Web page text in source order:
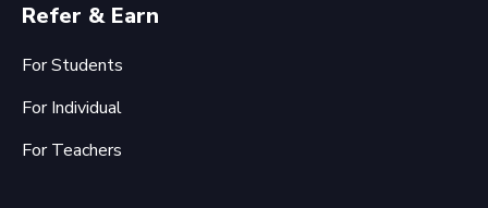
Refer & Earn
For Students
For Individual
For Teachers